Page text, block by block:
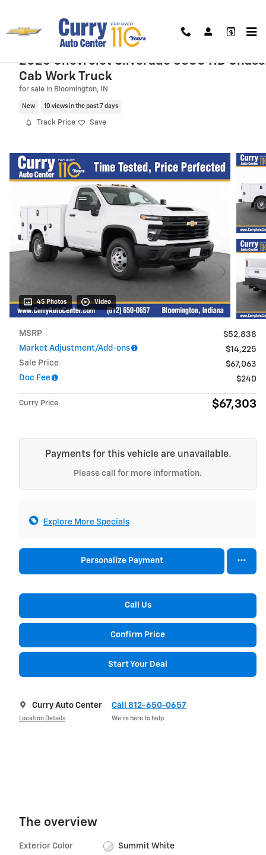
2026 Chevrolet Silverado 3500 HD
Cab Work Truck
for sale in Bloomington, IN
New 10 views in the past 7 days
Track Price Save
45 Photos Video
MSRP
$52,838
Market Adjustment/Add-ons
$14,225
Sale Price
$67,063
Doc Fee
$240
Curry Price $67,303
Payments for this vehicle are unavailable.
Please call for more information.
Explore More Specials
Personalize Payment
Call Us
Confirm Price
Start Your Deal
Curry Auto Center
Location Details
Call 812-650-0657
We’re here to help
The overview
Exterior Color Summit White